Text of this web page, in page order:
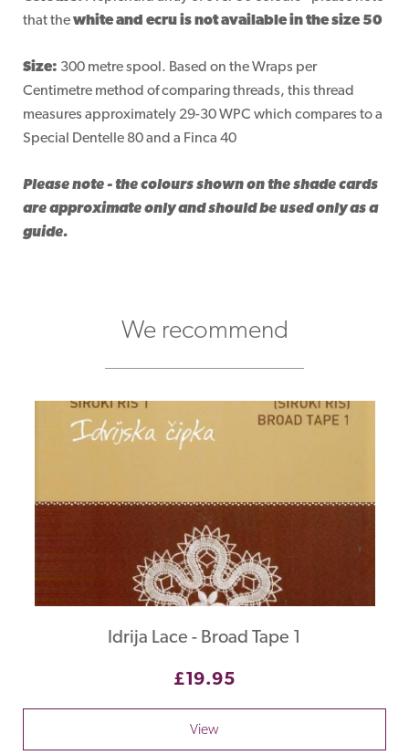
that thewhite and ecru is not available in the size 50
Size: 300 metre spool. Based on the Wraps per
Centimetre method of comparing threads, this thread
measures approximately 29-30 WPC which compares to a
Special Dentelle 80 and a Finca 40
Please note - the colours shown on the shade cards
are approximate only and should be used only as a
guide.
We recommend
Idrija Lace - Broad Tape 1
£19.95
View